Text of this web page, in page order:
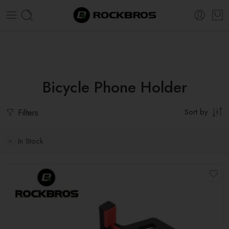
Super Sale Extra 20% OFF! Use Code: ROCK20
Bicycle Phone Holder
Filters Sort by
In Stock